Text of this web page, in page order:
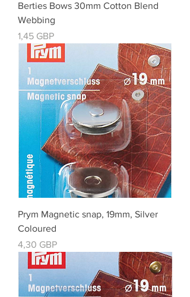
Berties Bows 30mm Cotton Blend
Webbing
Cena
1,45 GBP
Prym Magnetic snap, 19mm, Silver
Coloured
Cena
4,30 GBP